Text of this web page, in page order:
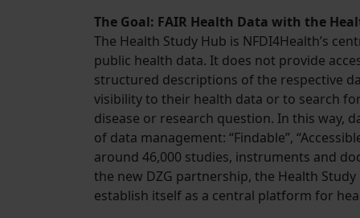
The Goal: FAIR Health Data with the
The Health Study Hub is NFDI4Health’s
public health data. It does not provide
structured descriptions of the respective
visibility to their health data or to search
disease or research question. In this way,
of data management: “Findable”,
around 46,000 studies, instruments and
the new DZG partnership, the Health
establish itself as a central platform for